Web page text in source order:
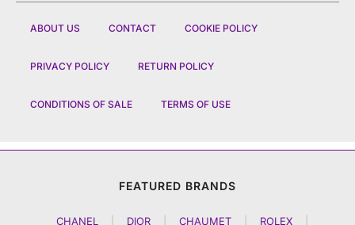
ABOUT US CONTACT COOKIE POLICY
PRIVACY POLICY RETURN POLICY
CONDITIONS OF SALE TERMS OF USE
FEATURED BRANDS
CHANEL DIOR CHAUMET ROLEX